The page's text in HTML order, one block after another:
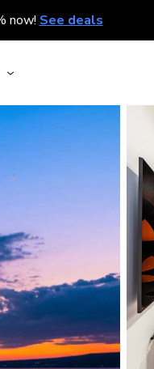
now! See deals